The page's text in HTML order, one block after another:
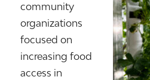
community
organizations
focused on
increasing food
access in